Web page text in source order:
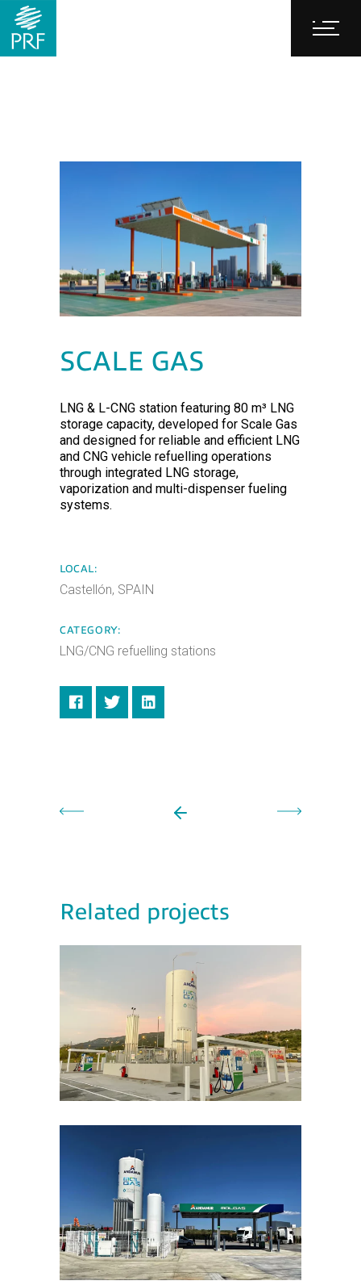
SCALE GAS
LNG & L-CNG station featuring 80 m³ LNG
storage capacity, developed for Scale Gas
and designed for reliable and efficient LNG
and CNG vehicle refuelling operations
through integrated LNG storage,
vaporization and multi-dispenser fueling
systems.
LOCAL:
Castellón, SPAIN
CATEGORY:
LNG/CNG refuelling stations
Related projects